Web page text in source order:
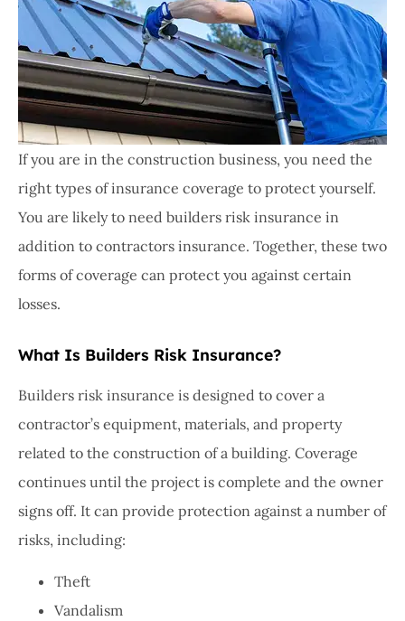
If you are in the construction business, you need the
right types of insurance coverage to protect yourself.
You are likely to need builders risk insurance in
addition to contractors insurance. Together, these two
forms of coverage can protect you against certain
losses.
What Is Builders Risk Insurance?
Builders risk insurance is designed to cover a
contractor’s equipment, materials, and property
related to the construction of a building. Coverage
continues until the project is complete and the owner
signs off. It can provide protection against a number of
risks, including:
Theft
Vandalism